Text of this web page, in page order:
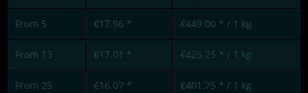
From 5 €17.96 * €449.00 * / 1 kg
From 13 €17.01 * €425.25 * / 1 kg
From 25 €16.07 * €401.75 * / 1 kg